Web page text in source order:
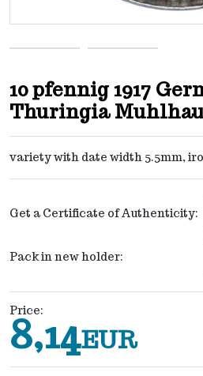
10 pfennig 1917
Thuringia
variety with date width 5.5mm,
Get a Certificate of Authenticity:
Pack in new holder:
Price:
8,14EUR